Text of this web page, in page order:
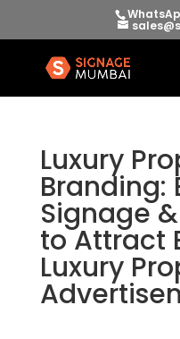
Luxury
Branding:
Signage
to Attract
Luxury